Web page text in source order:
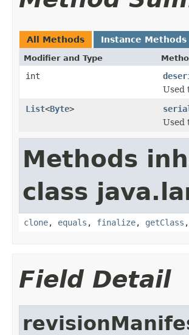
All Methods Instance Methods
Modifier and Type
int
Used
List<Byte>
Used
Methods
class
clone, equals , finalize, getClass ,
Field Detail